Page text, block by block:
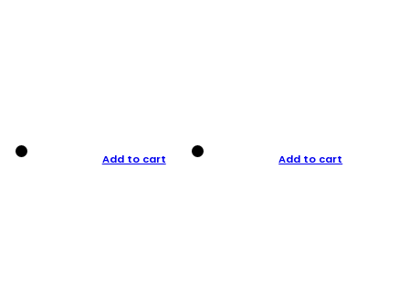
Add to cart Add to cart